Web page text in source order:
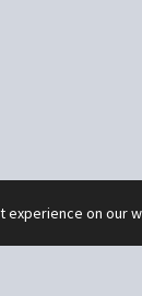
experience on our